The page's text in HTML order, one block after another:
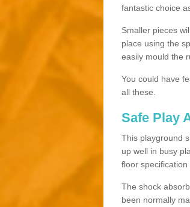
fantastic choice
Smaller pieces
place using the
easily mould the
You could have
all these.
Safe Play
This playground
up well in busy
floor specification
The shock
been normally